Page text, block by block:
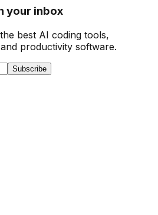
your inbox
best AI coding tools,
productivity software.
Subscribe